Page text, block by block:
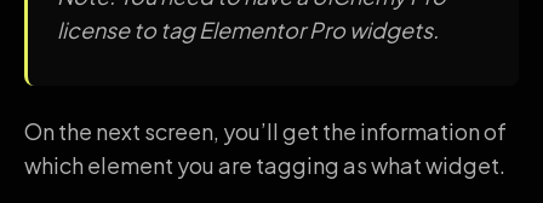
license to tag Elementor Pro widgets.
On the next screen, you’ll get the information of
which element you are tagging as what widget.